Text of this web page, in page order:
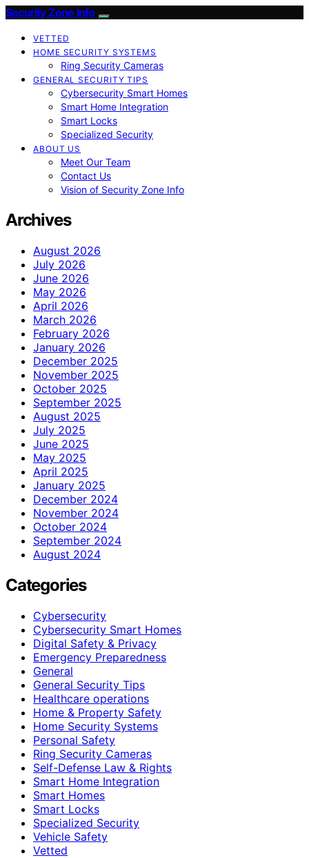
Security Zone Info
VETTED
HOME SECURITY SYSTEMS
Ring Security Cameras
GENERAL SECURITY TIPS
Cybersecurity Smart Homes
Smart Home Integration
Smart Locks
Specialized Security
ABOUT US
Meet Our Team
Contact Us
Vision of Security Zone Info
Archives
August 2026
July 2026
June 2026
May 2026
April 2026
March 2026
February 2026
January 2026
December 2025
November 2025
October 2025
September 2025
August 2025
July 2025
June 2025
May 2025
April 2025
January 2025
December 2024
November 2024
October 2024
September 2024
August 2024
Categories
Cybersecurity
Cybersecurity Smart Homes
Digital Safety & Privacy
Emergency Preparedness
General
General Security Tips
Healthcare operations
Home & Property Safety
Home Security Systems
Personal Safety
Ring Security Cameras
Self-Defense Law & Rights
Smart Home Integration
Smart Homes
Smart Locks
Specialized Security
Vehicle Safety
Vetted